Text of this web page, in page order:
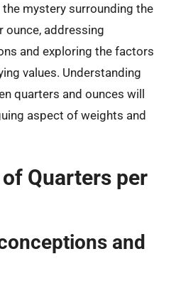
mystery surrounding the
ounce, addressing
and exploring the factors
values. Understanding
quarters and ounces will
aspect of weights and
Quarters per
and